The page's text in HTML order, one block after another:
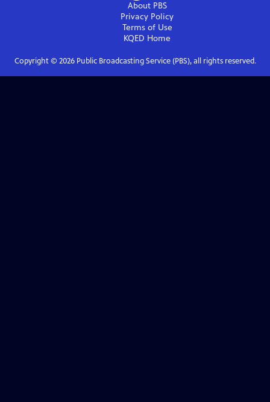
About PBS
Privacy Policy
Terms of Use
KQED Home
Copyright © 2026Public Broadcasting Service (PBS), all rights reserved.